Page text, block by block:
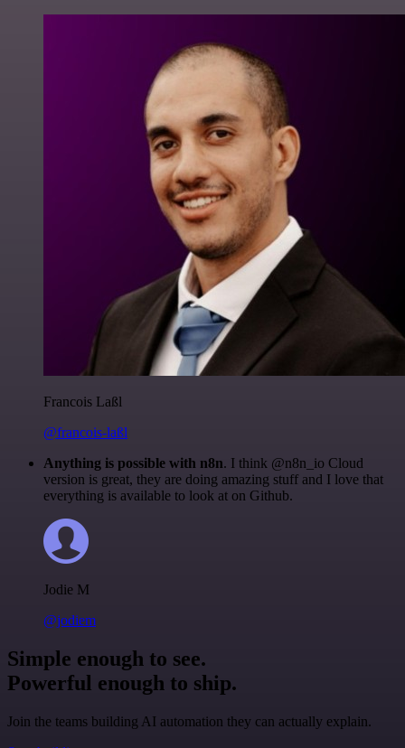
Francois Laßl
@francois-laßl
Anything is possible with n8n. I think @n8n_io Cloud
version is great, they are doing amazing stuff and I love that
everything is available to look at on Github.
Jodie M
@jodiem
Simple enough to see.
Powerful enough to ship.
Join the teams building AI automation they can actually explain.